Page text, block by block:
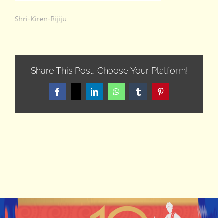
Shri-Kiren-Rijiju
Share This Post, Choose Your Platform!
Facebook LinkedInWhatsAppTumblrPinterest